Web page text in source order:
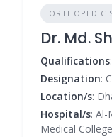
ORTHOPEDIC
Dr. Md.
Qualifications
Designation:
Location/s:
Hospital/s:
Medical